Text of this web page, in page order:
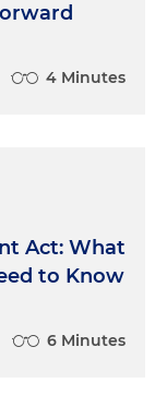
4 Minutes
Act: What
to Know
6 Minutes